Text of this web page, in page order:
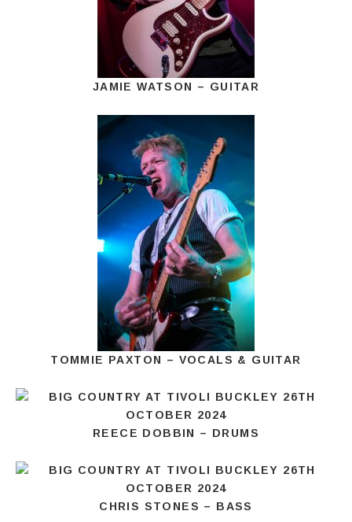
JAMIE WATSON – GUITAR
TOMMIE PAXTON – VOCALS & GUITAR
REECE DOBBIN – DRUMS
CHRIS STONES – BASS